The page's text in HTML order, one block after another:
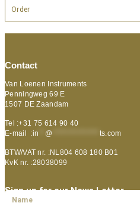
Order
Contact
Van Loenen Instruments
Penningweg 69 E
1507 DE Zaandam
Tel :+31 75 614 90 40
E-mail :in @ ts.com
BTW/VAT nr. :NL804 608 180 B01
KvK nr. :28038099
Sign up for our News Letter